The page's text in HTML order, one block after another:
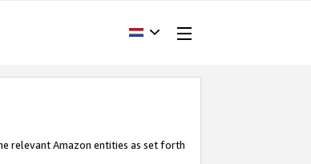
relevant Amazon entities as set forth